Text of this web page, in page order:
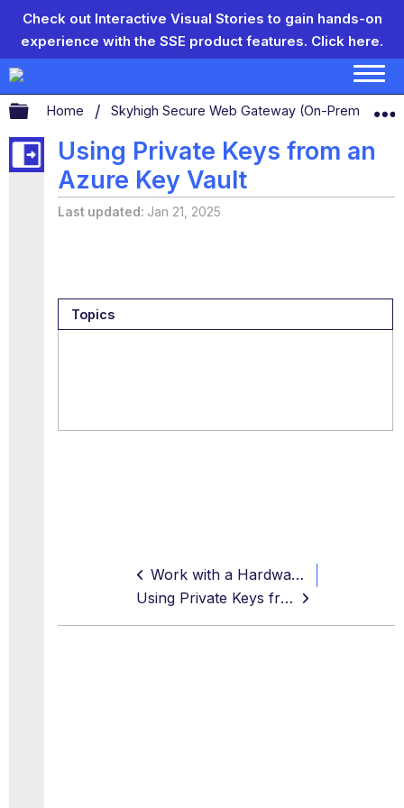
Check out Interactive Visual Stories to gain hands-on
experience with the SSE product features. Click here.
Expand/collapse global hierarchy
Home Skyhigh Secure Web Gateway (On-Prem)
Using Private Keys from an
Azure Key Vault
Last updated Jan 21, 2025
Topics
Work with a Hardware Security Module
Using Private Keys from an Azure Key Vault